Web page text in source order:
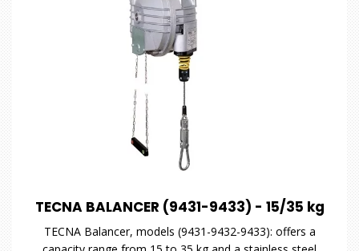
TECNA BALANCER (9431-9433) - 15/35 kg
TECNA Balancer, models (9431-9432-9433): offers a